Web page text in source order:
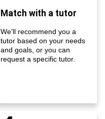
Match with a tutor
We'll recommend you a
tutor based on your needs
and goals, or you can
request a specific tutor.